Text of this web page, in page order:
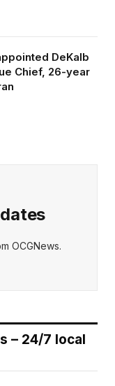
DeKalb
Chief, 26-year
OCGNews.
– 24/7 local